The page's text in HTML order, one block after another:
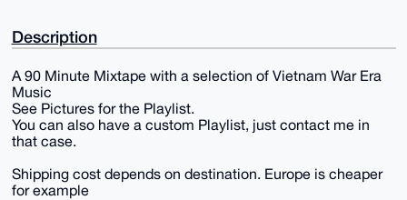
Description
A 90 Minute Mixtape with a selection of Vietnam War Era
Music
See Pictures for the Playlist.
You can also have a custom Playlist, just contact me in
that case.
Shipping cost depends on destination. Europe is cheaper
for example